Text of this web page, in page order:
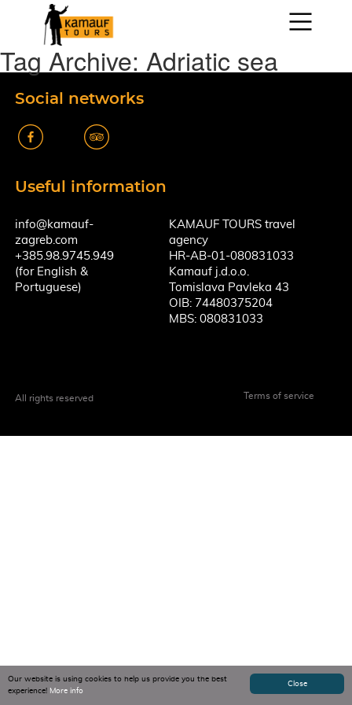
Close
Our website is using cookies to help us provide you the best
experience! More info
Tag Archive: Adriatic sea
Social networks
k A
Useful information
info@kamauf-
zagreb.com
+385.98.9745.949
(for English &
Portuguese)
KAMAUF TOURS travel
agency
HR-AB-01-080831033
Kamauf j.d.o.o.
Tomislava Pavleka 43
OIB: 74480375204
MBS: 080831033
All rights reserved Terms of service